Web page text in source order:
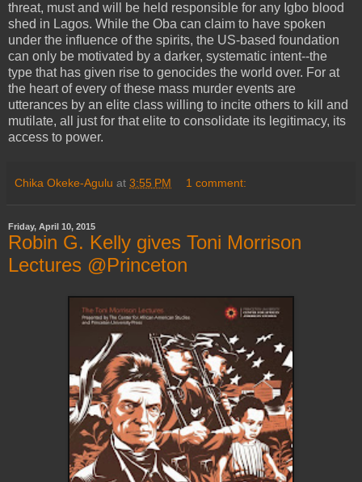
threat, must and will be held responsible for any Igbo blood
shed in Lagos. While the Oba can claim to have spoken
under the influence of the spirits, the US-based foundation
can only be motivated by a darker, systematic intent--the
type that has given rise to genocides the world over. For at
the heart of every of these mass murder events are
utterances by an elite class willing to incite others to kill and
mutilate, all just for that elite to consolidate its legitimacy, its
access to power.
Chika Okeke-Agulu at 3:55 PM 1 comment:
Friday, April 10, 2015
Robin G. Kelly gives Toni Morrison
Lectures @Princeton